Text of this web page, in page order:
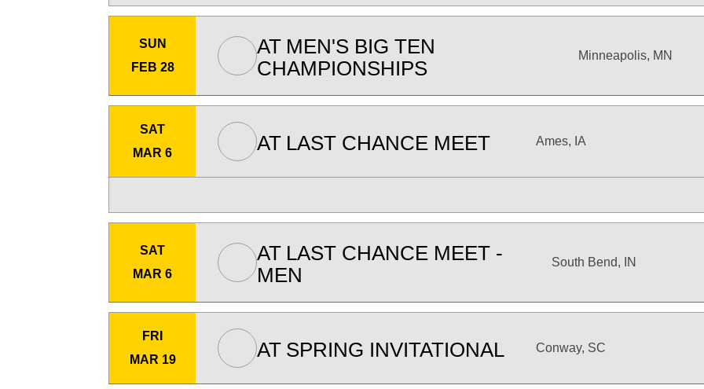
SUN
FEB 28
AT MEN'S BIG TEN
CHAMPIONSHIPS
Minneapolis, MN
SAT
MAR 6
AT LAST CHANCE MEET Ames, IA
SAT
MAR 6
AT LAST CHANCE MEET -
MEN
South Bend, IN
FRI
MAR 19
AT SPRING INVITATIONAL Conway, SC